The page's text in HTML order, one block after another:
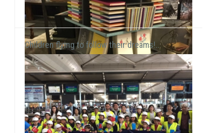
Children flying to follow their dreams!..